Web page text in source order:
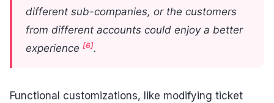
different sub-companies, or the customers
from different accounts could enjoy a better
experience [6].
Functional customizations, like modifying ticket